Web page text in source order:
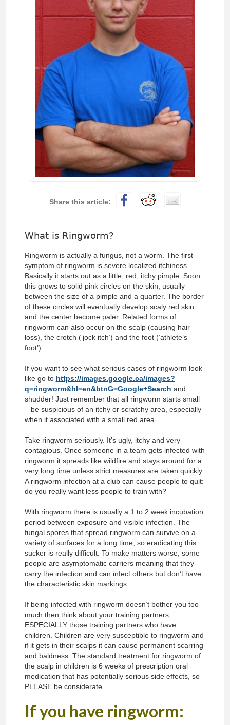
What is Ringworm?
Ringworm is actually a fungus, not a worm. The first
symptom of ringworm is severe localized itchiness.
Basically it starts out as a little, red, itchy pimple. Soon
this grows to solid pink circles on the skin, usually
between the size of a pimple and a quarter. The border
of these circles will eventually develop scaly red skin
and the center become paler. Related forms of
ringworm can also occur on the scalp (causing hair
loss), the crotch (‘jock itch’) and the foot (‘athlete’s
foot’).
If you want to see what serious cases of ringworm look
like go to https://images.google.ca/images?
q=ringworm&hl=en&btnG=Google+Search and
shudder! Just remember that all ringworm starts small
– be suspicious of an itchy or scratchy area, especially
when it associated with a small red area.
Take ringworm seriously. It’s ugly, itchy and very
contagious. Once someone in a team gets infected with
ringworm it spreads like wildfire and stays around for a
very long time unless strict measures are taken quickly.
A ringworm infection at a club can cause people to quit:
do you really want less people to train with?
With ringworm there is usually a 1 to 2 week incubation
period between exposure and visible infection. The
fungal spores that spread ringworm can survive on a
variety of surfaces for a long time, so eradicating this
sucker is really difficult. To make matters worse, some
people are asymptomatic carriers meaning that they
carry the infection and can infect others but don’t have
the characteristic skin markings.
If being infected with ringworm doesn’t bother you too
much then think about your training partners,
ESPECIALLY those training partners who have
children. Children are very susceptible to ringworm and
if it gets in their scalps it can cause permanent scarring
and baldness. The standard treatment for ringworm of
the scalp in children is 6 weeks of prescription oral
medication that has potentially serious side effects, so
PLEASE be considerate.
If you have ringworm: